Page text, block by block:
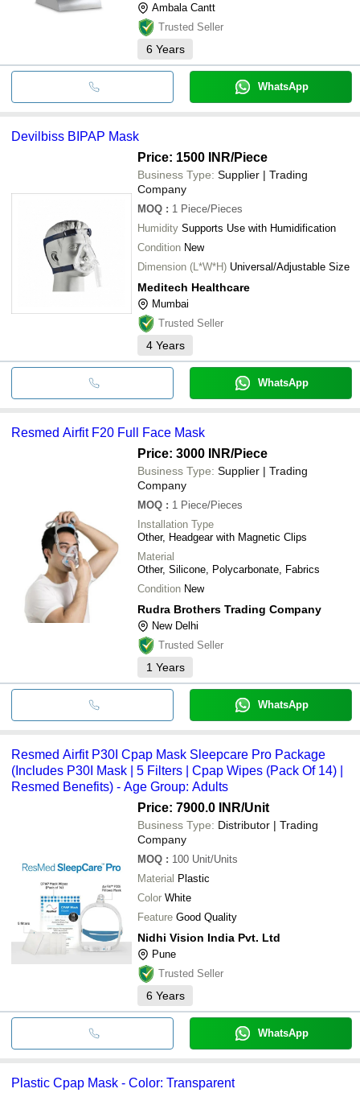
Ambala Cantt
Trusted Seller
6 Years
WhatsApp
Devilbiss BIPAP Mask
Price: 1500 INR/Piece
Business Type: Supplier | Trading
Company
MOQ : 1 Piece/Pieces
Humidity Supports Use with Humidification
Condition New
Dimension (L*W*H) Universal/Adjustable Size
Meditech Healthcare
Mumbai
Trusted Seller
4 Years
WhatsApp
Resmed Airfit F20 Full Face Mask
Price: 3000 INR/Piece
Business Type: Supplier | Trading
Company
MOQ : 1 Piece/Pieces
Installation Type
Other, Headgear with Magnetic Clips
Material
Other, Silicone, Polycarbonate, Fabrics
Condition New
Rudra Brothers Trading Company
New Delhi
Trusted Seller
1 Years
WhatsApp
Resmed Airfit P30I Cpap Mask Sleepcare Pro Package
(Includes P30I Mask | 5 Filters | Cpap Wipes (Pack Of 14) |
Resmed Benefits) - Age Group: Adults
Price: 7900.0 INR/Unit
Business Type: Distributor | Trading
Company
MOQ : 100 Unit/Units
Material Plastic
Color White
Feature Good Quality
Nidhi Vision India Pvt. Ltd
Pune
Trusted Seller
6 Years
WhatsApp
Plastic Cpap Mask - Color: Transparent